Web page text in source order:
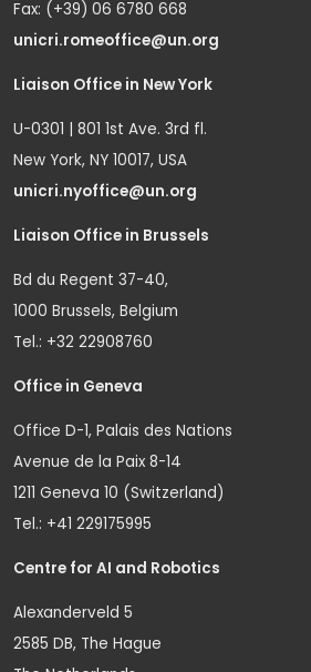
Fax: (+39) 06 6780 668
unicri.romeoffice@un.org
Liaison Office in New York
U-0301 | 801 1st Ave. 3rd fl.
New York, NY 10017, USA
unicri.nyoffice@un.org
Liaison Office in Brussels
Bd du Regent 37-40,
1000 Brussels, Belgium
Tel.: +32 22908760
Office in Geneva
Office D-1, Palais des Nations
Avenue de la Paix 8-14
1211 Geneva 10 (Switzerland)
Tel.: +41 229175995
Centre for AI and Robotics
Alexanderveld 5
2585 DB, The Hague